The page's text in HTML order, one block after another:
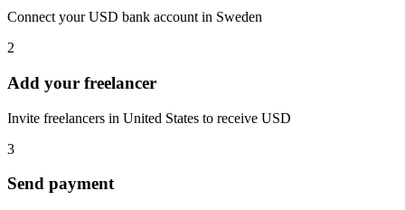
Connect your USD bank account in Sweden
2
Add your freelancer
Invite freelancers in United States to receive USD
3
Send payment